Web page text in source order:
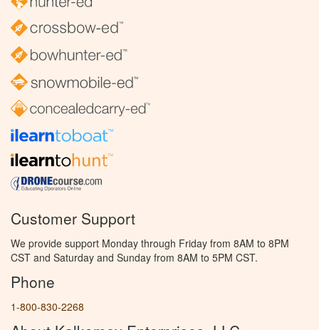
Customer Support
We provide support Monday through Friday from 8AM to 8PM
CST and Saturday and Sunday from 8AM to 5PM CST.
Phone
1-800-830-2268